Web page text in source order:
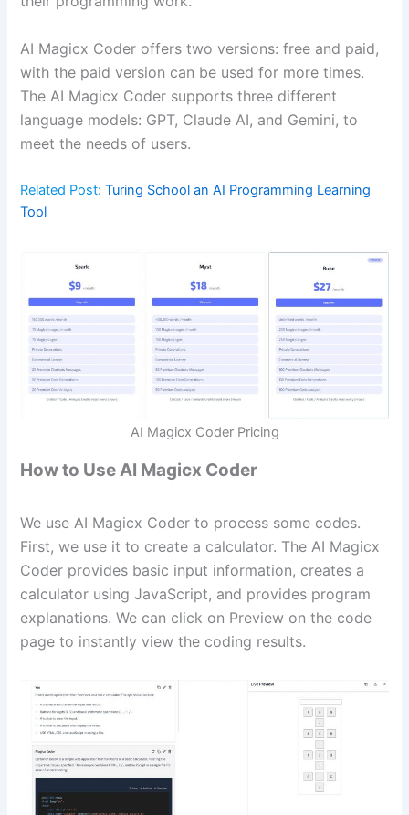
AI Magicx Coder offers two versions: free and paid,
with the paid version can be used for more times.
The AI Magicx Coder supports three different
language models: GPT, Claude AI, and Gemini, to
meet the needs of users.
Related Post:Turing School an AI Programming Learning
Tool
AI Magicx Coder Pricing
How to Use AI Magicx Coder
We use AI Magicx Coder to process some codes.
First, we use it to create a calculator. The AI Magicx
Coder provides basic input information, creates a
calculator using JavaScript, and provides program
explanations. We can click on Preview on the code
page to instantly view the coding results.